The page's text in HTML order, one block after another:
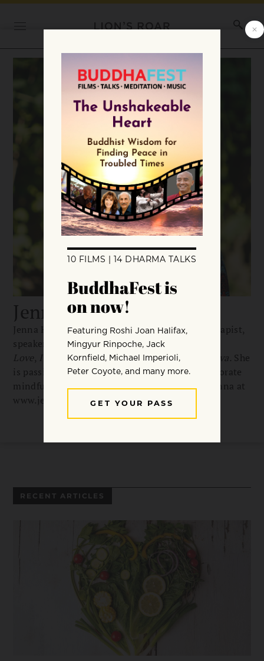
Jenna Hollenstein
Jenna Hollenstein, MS, RDN, is a nutrition therapist,
speaker, and best-selling author of
Love, Intuitive Eating for Life , andMommysattva. She
is passionate about helping busy people incorporate
mindfulness into nutrition and life. Contact Jenna at
www.jennahollenstein.com
RECENT ARTICLES